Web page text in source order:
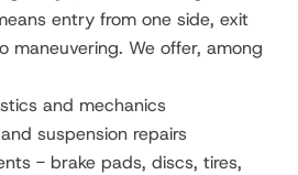
entry from one side, exit
maneuvering. We offer, among
and mechanics
suspension repairs
- brake pads, discs, tires,